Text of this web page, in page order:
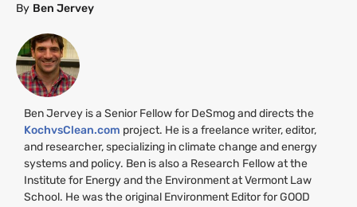
By Ben Jervey
Ben Jervey is a Senior Fellow for DeSmog and directs the
KochvsClean.com project. He is a freelance writer, editor,
and researcher, specializing in climate change and energy
systems and policy. Ben is also a Research Fellow at the
Institute for Energy and the Environment at Vermont Law
School. He was the original Environment Editor forGOOD